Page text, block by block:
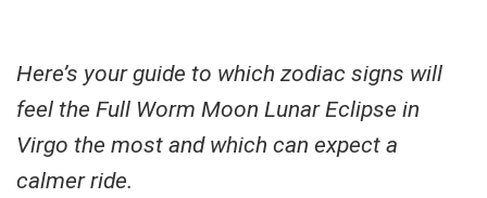
Here’s your guide to which zodiac signs will
feel the Full Worm Moon Lunar Eclipse in
Virgo the most and which can expect a
calmer ride.